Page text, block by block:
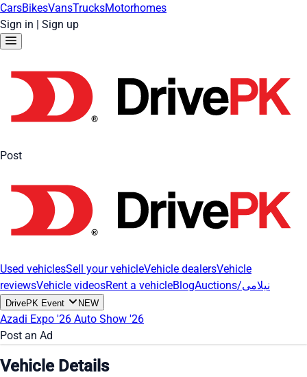
CarsBikesVansTrucksMotorhomes
Sign in | Sign up
Post
Used vehiclesSell your vehicleVehicle dealersVehicle
reviewsVehicle videosRent a vehicleBlog Auctions/نیلامی
DrivePK Event NEW
Azadi Expo '26 Auto Show '26
Post an Ad
Vehicle Details